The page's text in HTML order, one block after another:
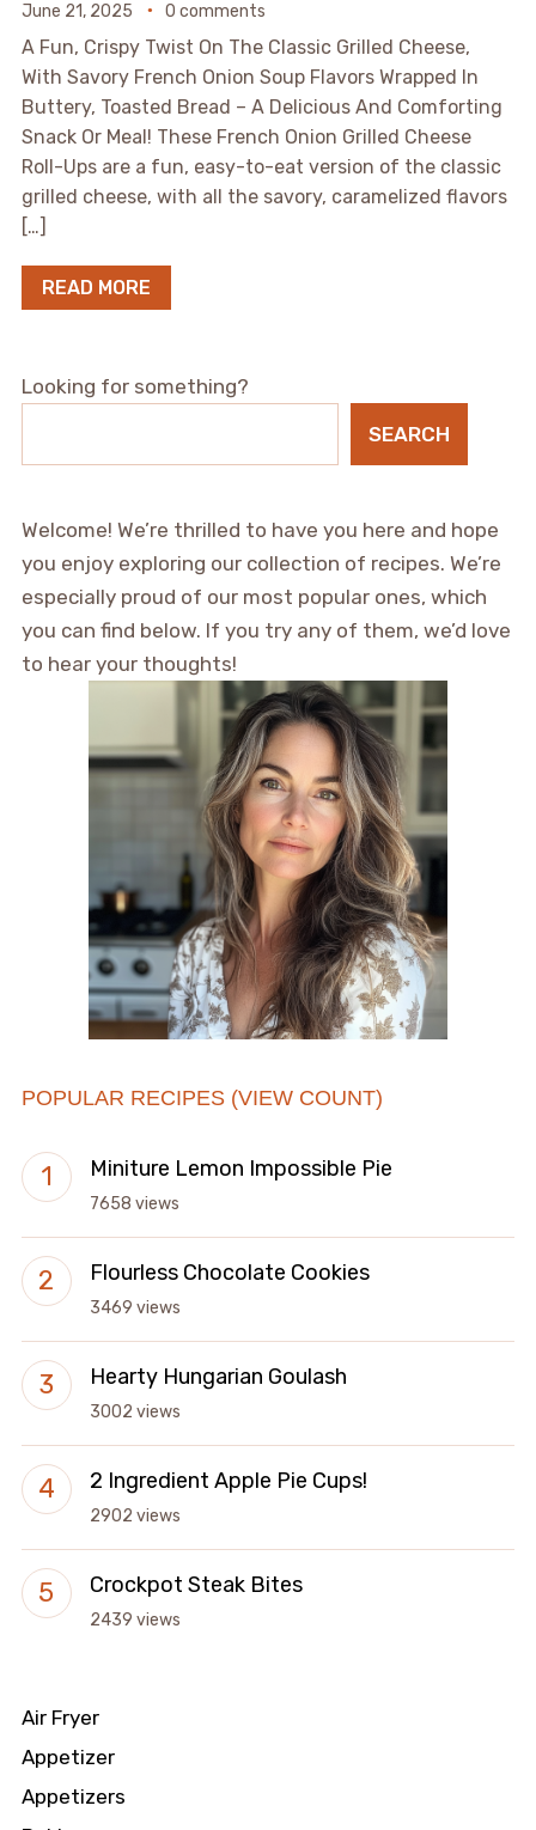
June 21, 2025 0 comments
A Fun, Crispy Twist On The Classic Grilled Cheese,
With Savory French Onion Soup Flavors Wrapped In
Buttery, Toasted Bread – A Delicious And Comforting
Snack Or Meal! These French Onion Grilled Cheese
Roll-Ups are a fun, easy-to-eat version of the classic
grilled cheese, with all the savory, caramelized flavors
[…]
READ MORE
Looking for something?
SEARCH
Welcome! We’re thrilled to have you here and hope
you enjoy exploring our collection of recipes. We’re
especially proud of our most popular ones, which
you can find below. If you try any of them, we’d love
to hear your thoughts!
POPULAR RECIPES (VIEW COUNT)
Miniture Lemon Impossible Pie
7658 views
Flourless Chocolate Cookies
3469 views
Hearty Hungarian Goulash
3002 views
2 Ingredient Apple Pie Cups!
2902 views
Crockpot Steak Bites
2439 views
Air Fryer
Appetizer
Appetizers